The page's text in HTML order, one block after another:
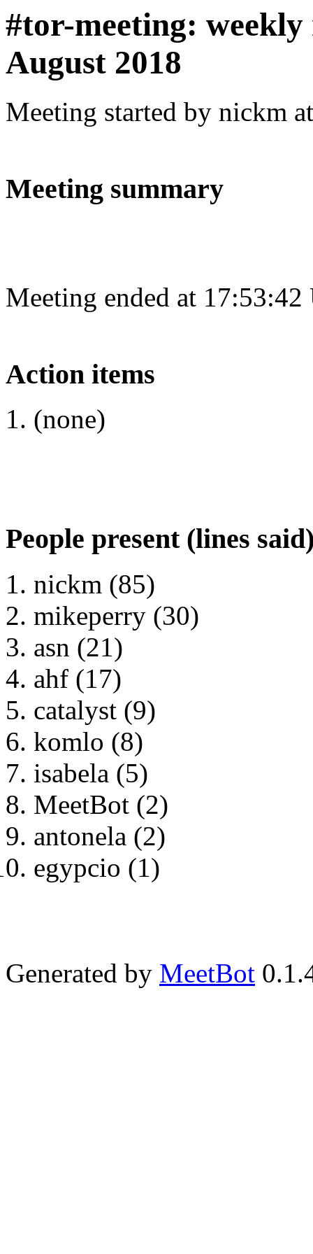
#tor-meeting:
August 2018
Meeting started by nickm
Meeting summary
Meeting ended at
Action items
(none)
People present (lines
nickm (85)
mikeperry (30)
asn (21)
ahf (17)
catalyst (9)
komlo (8)
isabela (5)
MeetBot (2)
antonela (2)
egypcio (1)
Generated by MeetBot